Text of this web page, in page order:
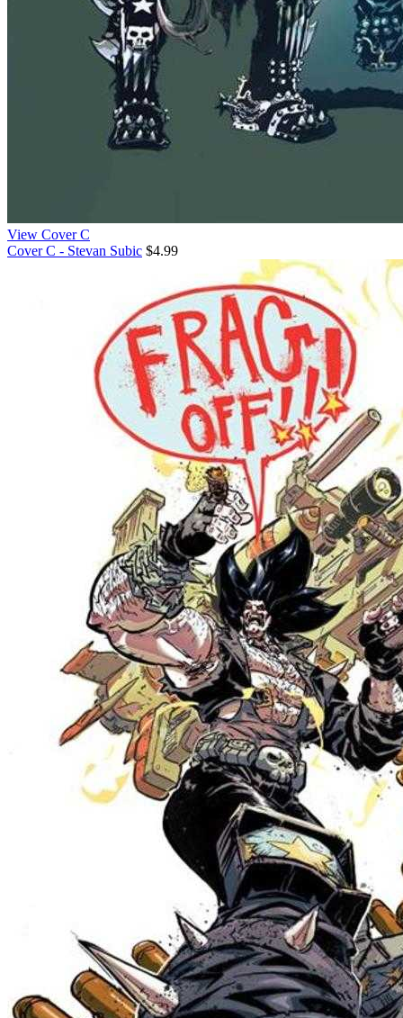
View Cover C
Cover C - Stevan Subic $4.99